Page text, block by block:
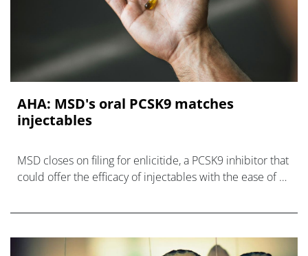
AHA: MSD's oral PCSK9 matches
injectables
MSD closes on filing for enlicitide, a PCSK9 inhibitor that
could offer the efficacy of injectables with the ease of a